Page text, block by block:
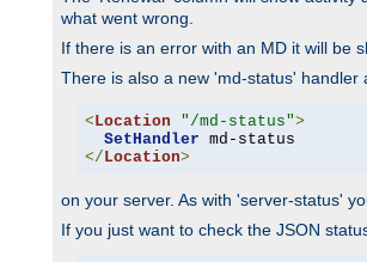
what went wrong.
If there is an error with an MD it will be
There is also a new 'md-status'
< Location "/md-status">
SetHandler
</ Location>
on your server. As with 'server-status'
If you just want to check the JSON